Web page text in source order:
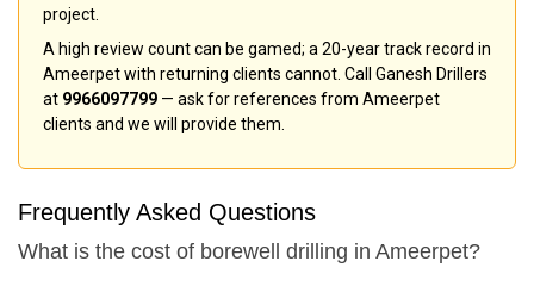
project.
A high review count can be gamed; a 20-year track record in
Ameerpet with returning clients cannot. Call Ganesh Drillers
at 9966097799 — ask for references from Ameerpet
clients and we will provide them.
Frequently Asked Questions
What is the cost of borewell drilling in Ameerpet?